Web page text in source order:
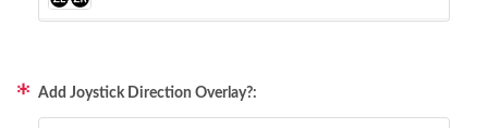
Add Joystick Direction Overlay?: